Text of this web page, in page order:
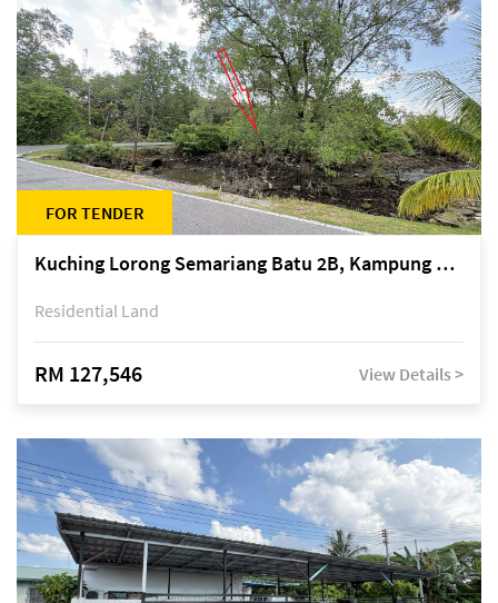
FOR TENDER
Kuching Lorong Semariang Batu 2B, Kampung Semariang Batu, off Jalan Semariang, Petra Jaya
Residential Land
RM 127,546 View Details >